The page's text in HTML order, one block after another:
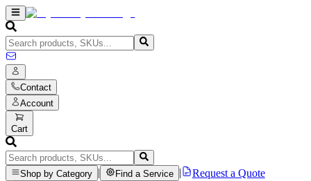
Contact
Account
Cart
Shop by Category Find a Service
Request a Quote